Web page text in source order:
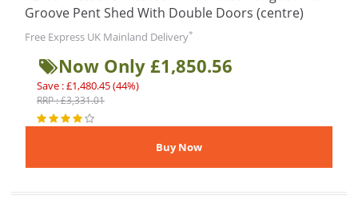
Groove Pent Shed With Double Doors (centre)
Free Express UK Mainland Delivery*
Now Only £1,850.56
Save : £1,480.45 (44%)
RRP : £3,331.01